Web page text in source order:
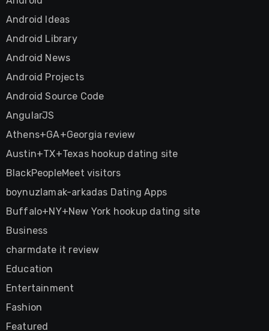
Android Ideas
Android Library
Android News
Android Projects
Android Source Code
AngularJS
Athens+GA+Georgia review
Austin+TX+Texas hookup dating site
BlackPeopleMeet visitors
boynuzlamak-arkadas Dating Apps
Buffalo+NY+New York hookup dating site
Business
charmdate it review
Education
Entertainment
Fashion
Featured